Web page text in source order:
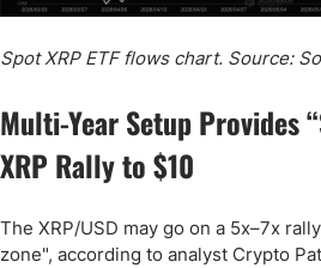
Spot XRP ETF flows chart. Source:
Multi-Year Setup Provides
XRP Rally to $10
The XRP/USD may go on a 5x–7x
zone", according to analyst Crypto